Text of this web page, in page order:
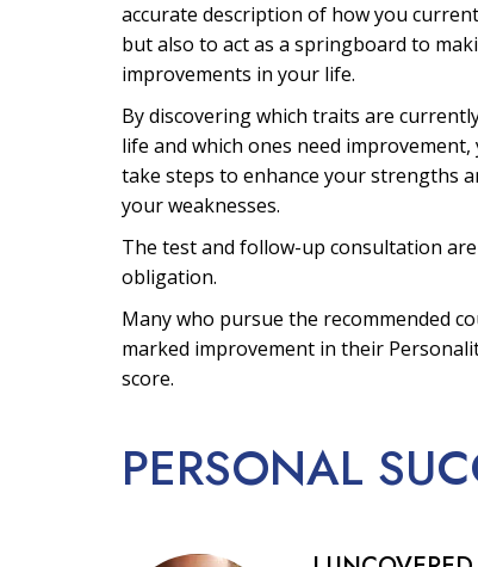
accurate description of how you
but also to act as a springboard to
improvements in your life.
By discovering which traits are
life and which ones need improvement,
take steps to enhance your strengths
your weaknesses.
The test and follow-up consultation are
obligation.
Many who pursue the recommended
marked improvement in their
score.
PERSONAL